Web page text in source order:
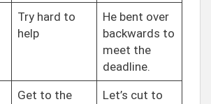
Try hard to
help
He bent over
backwards to
meet the
deadline.
Get to the
Let’s cut to